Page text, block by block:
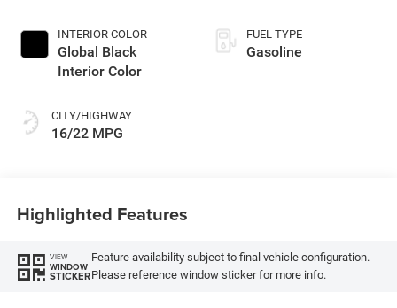
INTERIOR COLOR
Global Black
Interior Color
CITY/HIGHWAY
16/22 MPG
FUEL TYPE
Gasoline
Highlighted Features
VIEW
WINDOW
STICKER
Feature availability subject to final vehicle configuration.
Please reference window sticker for more info.